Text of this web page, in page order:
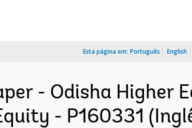
Esta página em: Português English
- Odisha Higher
- P160331